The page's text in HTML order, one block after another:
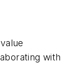
with